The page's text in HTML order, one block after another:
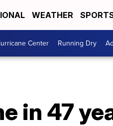
WEATHER
Center Running Dry
in 47